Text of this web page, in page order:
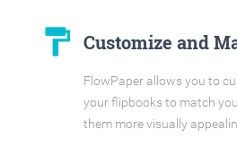
format_paint Customize and
FlowPaper allows you to
your flipbooks to match
them more visually